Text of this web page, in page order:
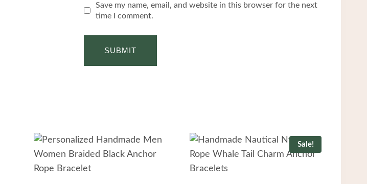
Save my name, email, and website in this browser for the next
time I comment.
Sale!